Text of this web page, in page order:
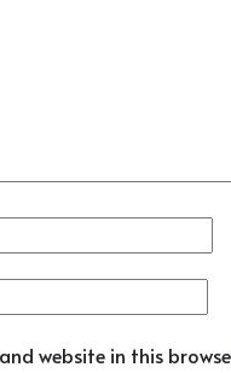
website in this